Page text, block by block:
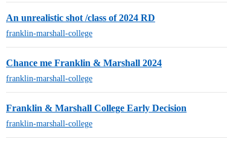
An unrealistic shot /class of 2024 RD
franklin-marshall-college
Chance me Franklin & Marshall 2024
franklin-marshall-college
Franklin & Marshall College Early Decision
franklin-marshall-college